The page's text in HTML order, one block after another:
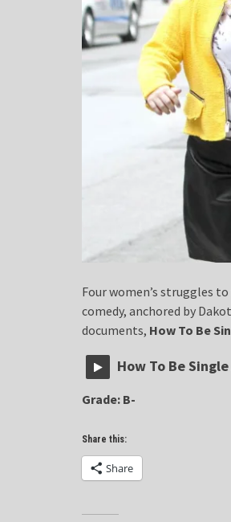
Four women’s struggles
comedy, anchored by
documents, How To Be
How To Be
Grade: B-
Share this:
Share